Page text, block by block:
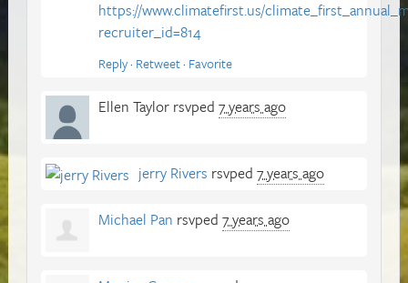
https://www.climatefirst.us/
recruiter_id=814
Reply· Retweet· Favorite
Ellen Taylor rsvped 7 years ago
jerry Rivers rsvped 7 years ago
Michael Pan rsvped 7 years ago